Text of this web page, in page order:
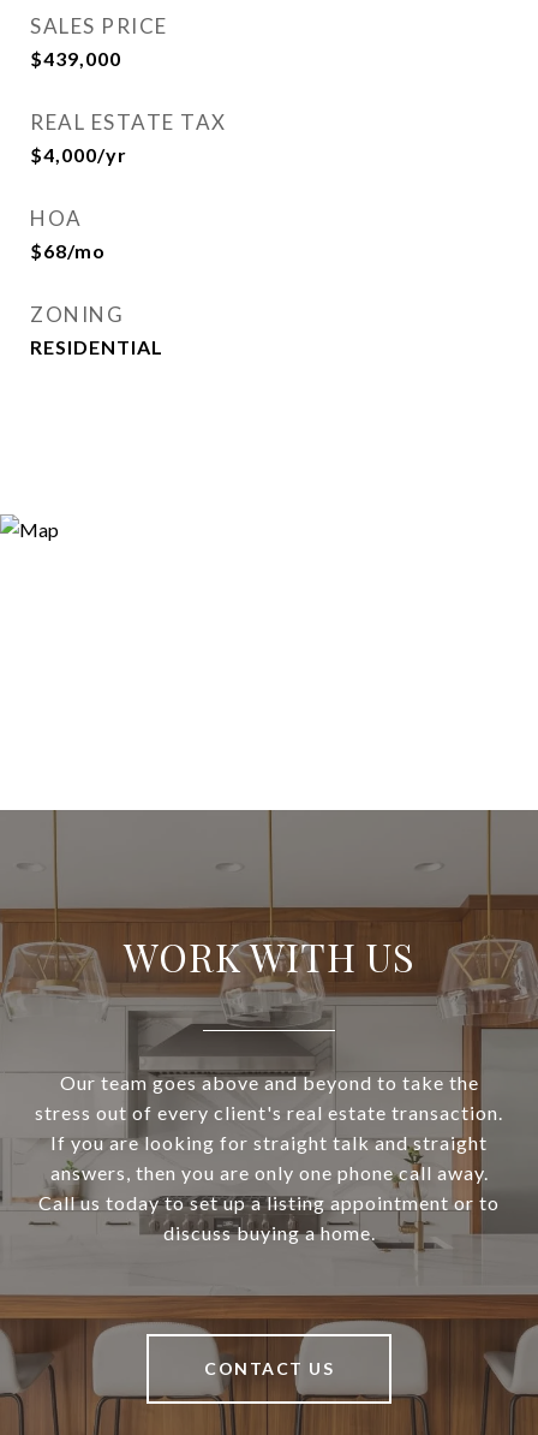
SALES PRICE
$439,000
REAL ESTATE TAX
$4,000/yr
HOA
$68/mo
ZONING
RESIDENTIAL
WORK WITH US
Our team goes above and beyond to take the
stress out of every client's real estate transaction.
If you are looking for straight talk and straight
answers, then you are only one phone call away.
Call us today to set up a listing appointment or to
discuss buying a home.
CONTACT US